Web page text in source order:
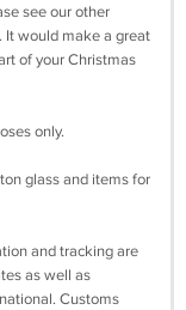
see our other
It would make a great
of your Christmas
only.
glass and items for
and tracking are
as well as
Customs